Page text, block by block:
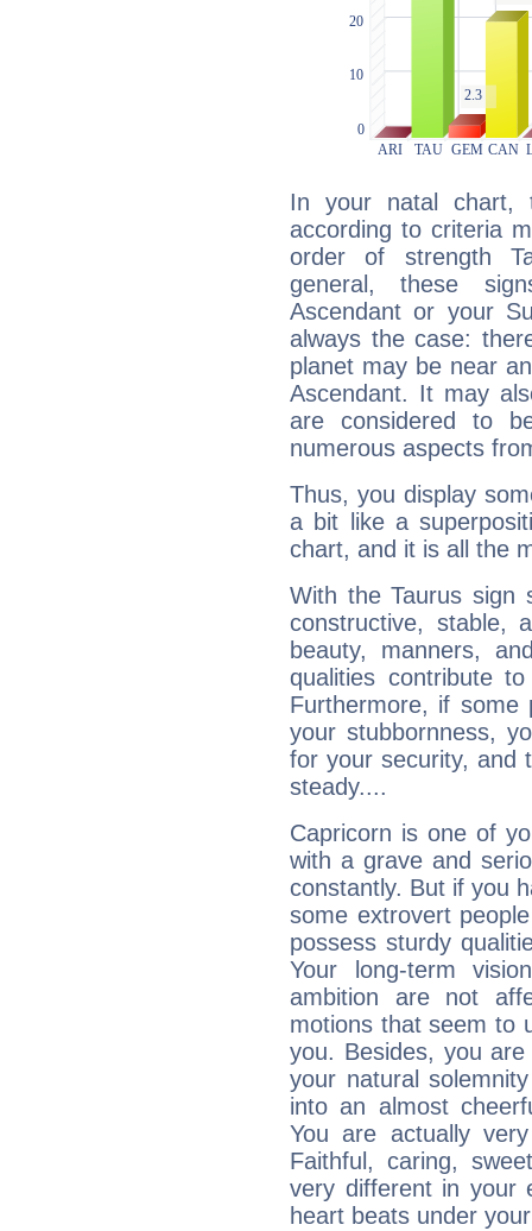
In your natal chart,
according to criteria
order of strength
general, these
Ascendant or your
always the case:
planet may be near
Ascendant. It may
are considered to
numerous aspects
Thus, you display
a bit like a
chart, and it is all the
With the Taurus sign
constructive, stable,
beauty, manners,
qualities contribute
Furthermore, if some
your stubbornness,
for your security, and
steady....
Capricorn is one of
with a grave and
constantly. But if you
some extrovert
possess sturdy
Your long-term
ambition are not
motions that seem to
you. Besides, you
your natural
into an almost
You are actually
Faithful, caring,
very different in your
heart beats under